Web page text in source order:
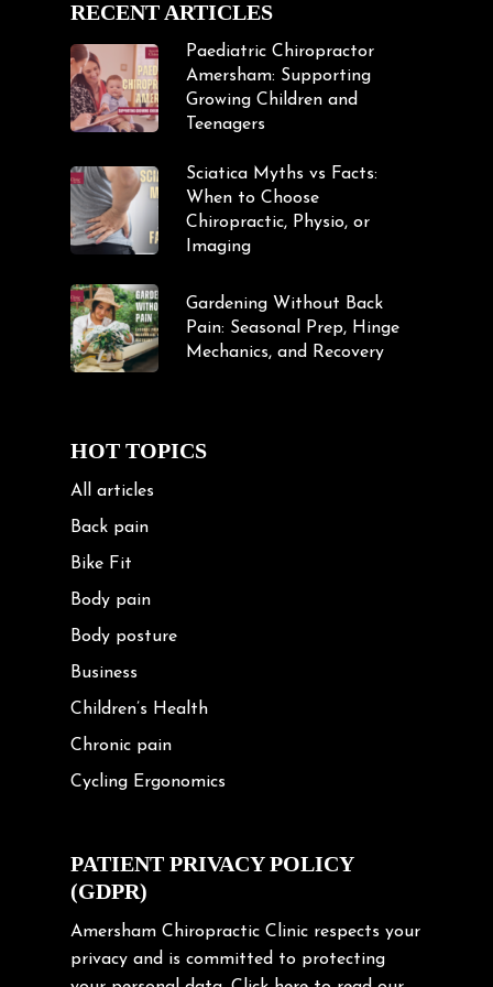
RECENT ARTICLES
Paediatric Chiropractor
Amersham: Supporting
Growing Children and
Teenagers
Sciatica Myths vs Facts:
When to Choose
Chiropractic, Physio, or
Imaging
Gardening Without Back
Pain: Seasonal Prep, Hinge
Mechanics, and Recovery
HOT TOPICS
All articles
Back pain
Bike Fit
Body pain
Body posture
Business
Children’s Health
Chronic pain
Cycling Ergonomics
Exercise
Frozen shoulder
Gardening Tips
Headache
PATIENT PRIVACY POLICY
(GDPR)
Amersham Chiropractic Clinic respects your
privacy and is committed to protecting